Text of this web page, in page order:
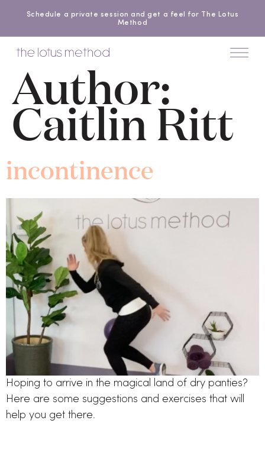
Schedule a private session and get a feel for The Lotus
Method
Author:
Caitlin Ritt
incontinence
Hoping to arrive in the magical land of dry panties?
Here are some suggestions and exercises that will
help you get there.